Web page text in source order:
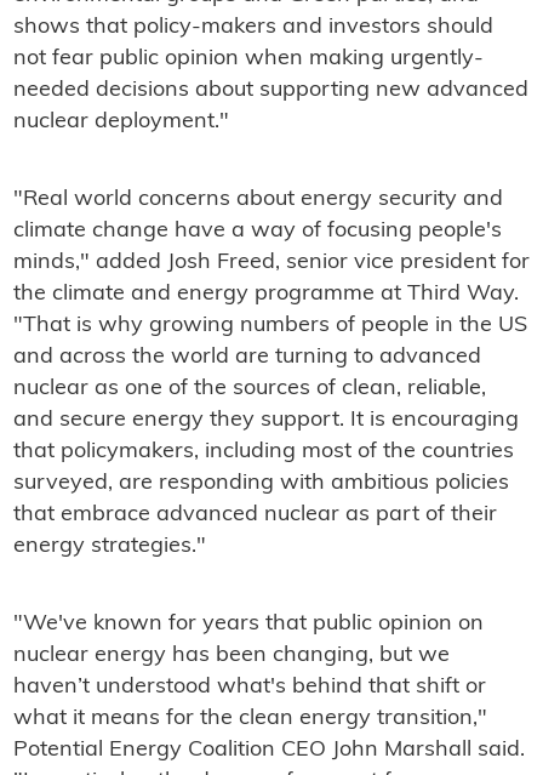
shows that policy-makers and investors should
not fear public opinion when making urgently-
needed decisions about supporting new advanced
nuclear deployment."
"Real world concerns about energy security and
climate change have a way of focusing people's
minds," added Josh Freed, senior vice president for
the climate and energy programme at Third Way.
"That is why growing numbers of people in the US
and across the world are turning to advanced
nuclear as one of the sources of clean, reliable,
and secure energy they support. It is encouraging
that policymakers, including most of the countries
surveyed, are responding with ambitious policies
that embrace advanced nuclear as part of their
energy strategies."
"We've known for years that public opinion on
nuclear energy has been changing, but we
haven’t understood what's behind that shift or
what it means for the clean energy transition,"
Potential Energy Coalition CEO John Marshall said.